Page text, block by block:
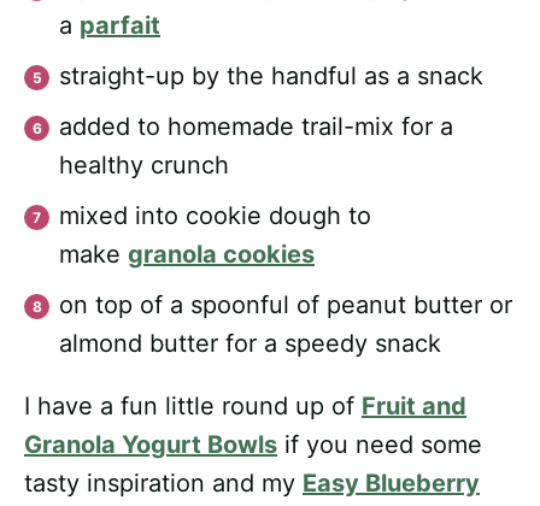
a parfait
straight-up by the handful as a snack
added to homemade trail-mix for a
healthy crunch
mixed into cookie dough to
make granola cookies
on top of a spoonful of peanut butter or
almond butter for a speedy snack
I have a fun little round up of Fruit and
Granola Yogurt Bowls if you need some
tasty inspiration and my Easy Blueberry